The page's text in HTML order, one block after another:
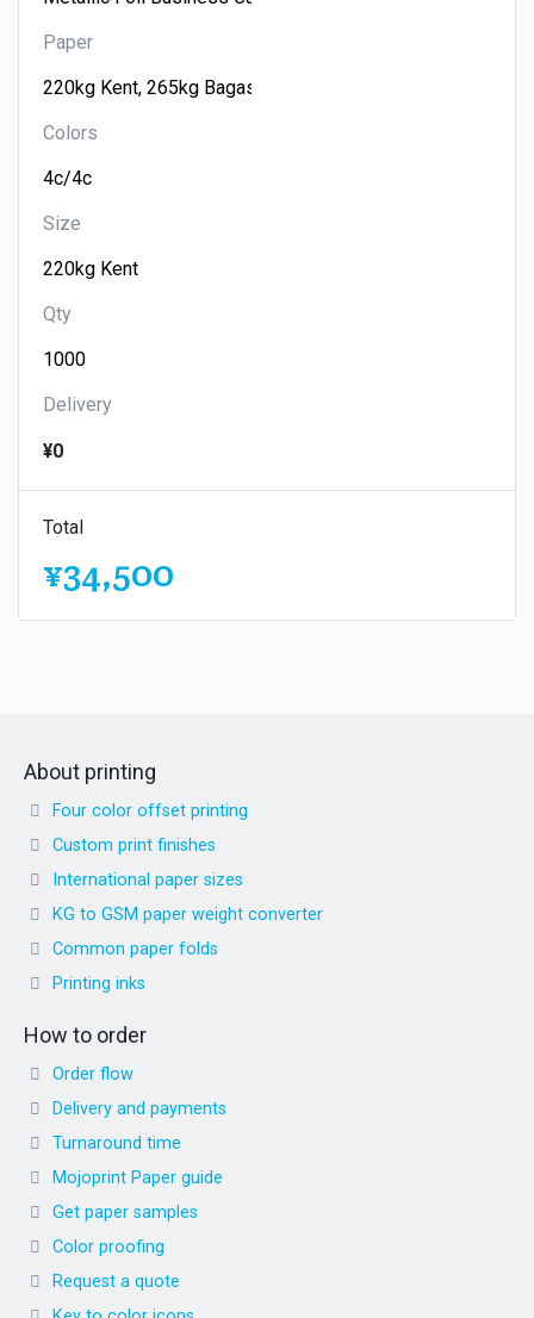
Paper
Colors
Size
Qty
Delivery
¥0
Total
¥34,500
About printing
Four color offset printing
Custom print finishes
International paper sizes
KG to GSM paper weight converter
Common paper folds
Printing inks
How to order
Order flow
Delivery and payments
Turnaround time
Mojoprint Paper guide
Get paper samples
Color proofing
Request a quote